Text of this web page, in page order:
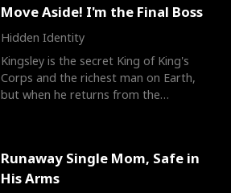
Move Aside! I'm the Final Boss
Hidden Identity
Kingsley is the secret King of King's
Corps and the richest man on Earth,
but when he returns from the
Runaway Single Mom, Safe in
His Arms